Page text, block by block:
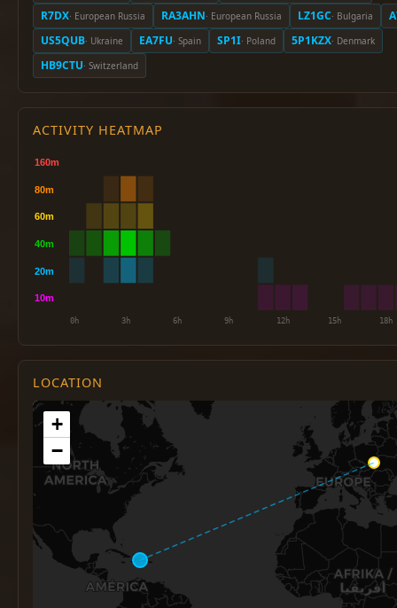
R7DX· European Russia RA3AHN· European Russia LZ1GC· Bulgaria
US5QUB· Ukraine EA7FU· Spain SP1I· Poland 5P1KZX· Denmark
HB9CTU· Switzerland
ACTIVITY HEATMAP
LOCATION
+
−